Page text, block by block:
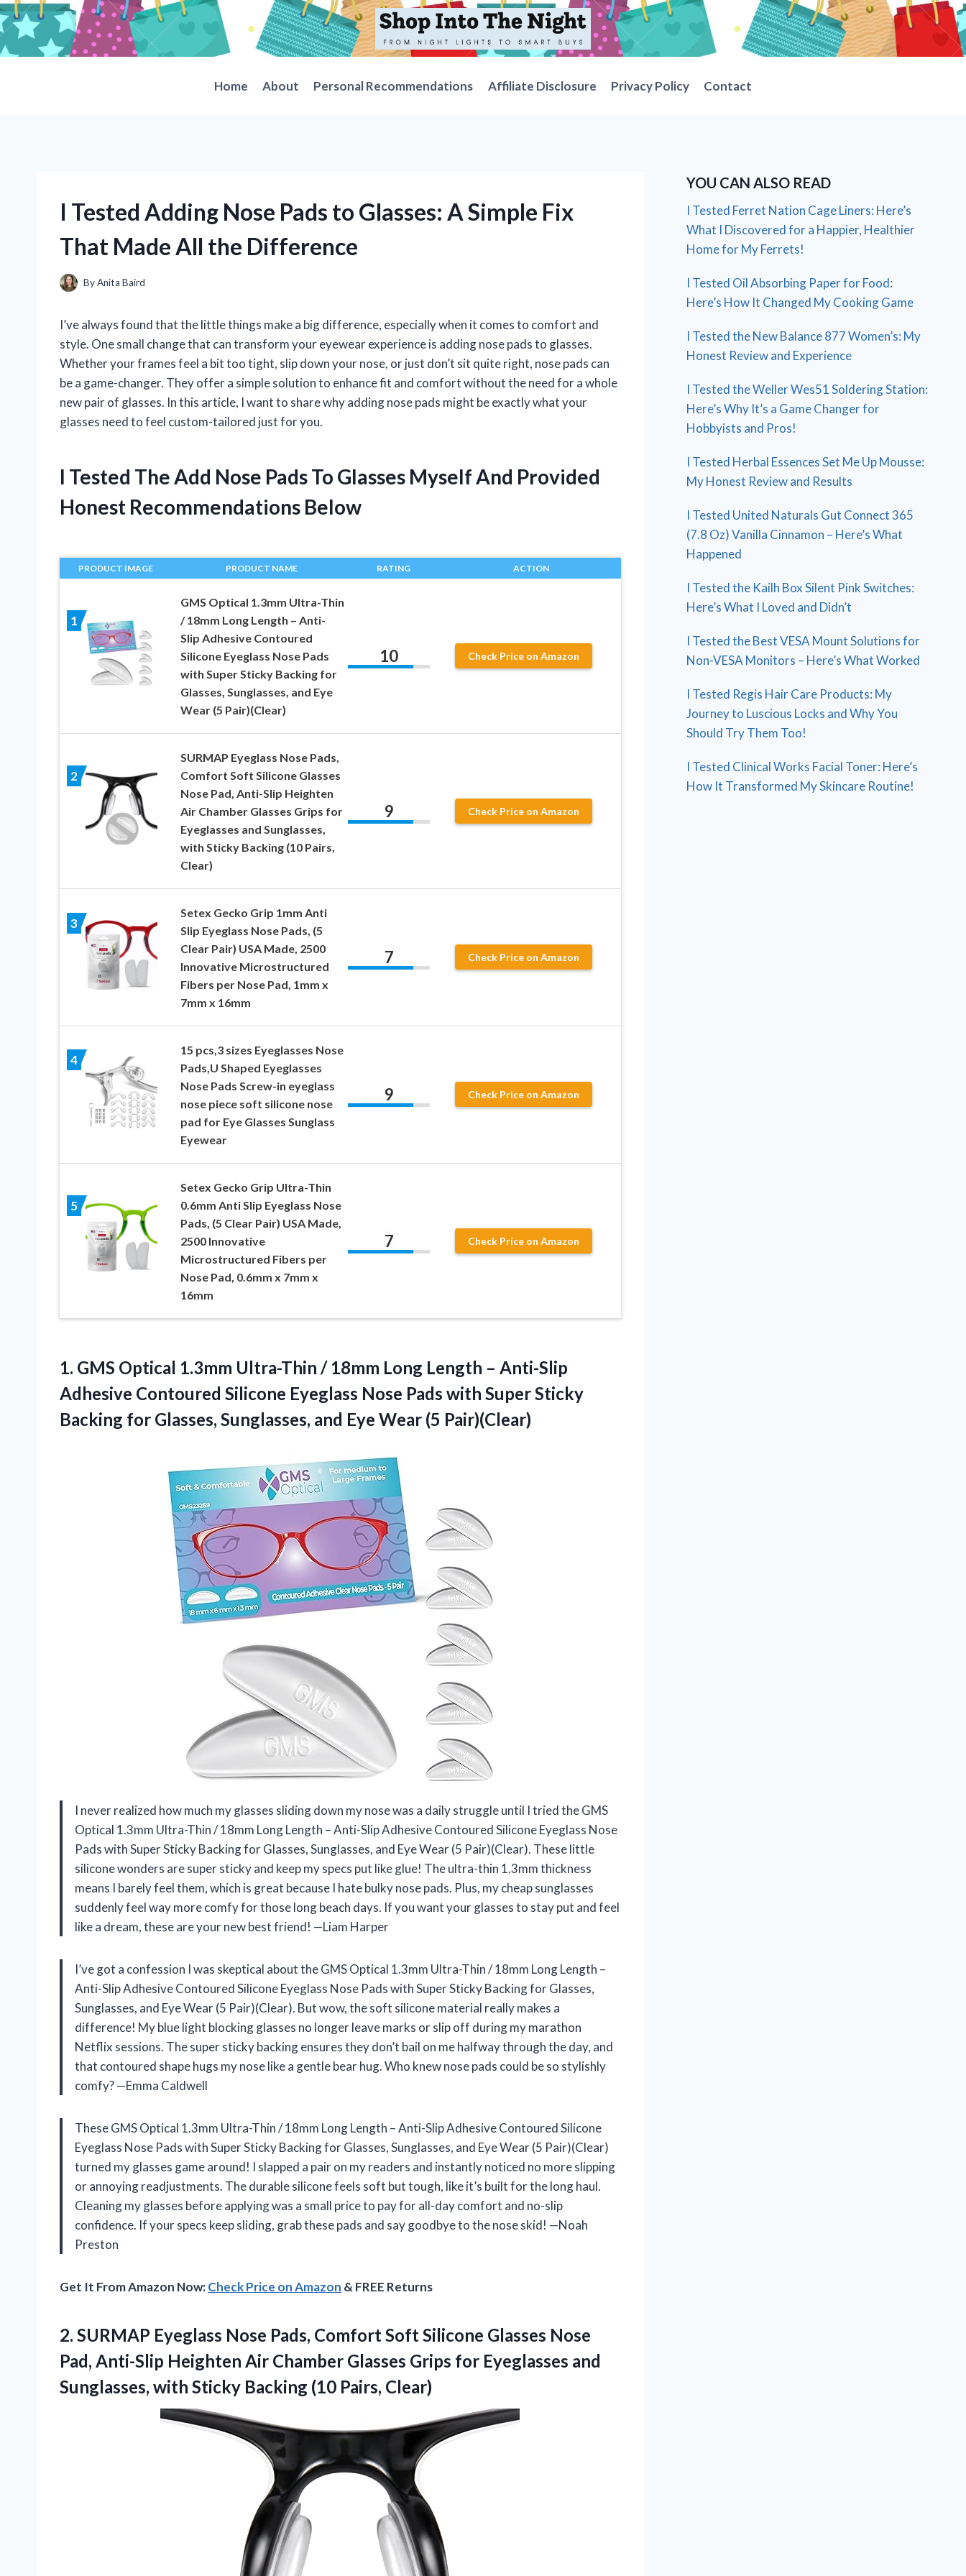
Skip
to
content
Home About Personal Recommendations Affiliate Disclosure Privacy Policy Contact
I Tested Adding Nose Pads to Glasses: A Simple Fix
That Made All the Difference
ByAnita Baird
I’ve always found that the little things make a big difference, especially when it comes to comfort and
style. One small change that can transform your eyewear experience is adding nose pads to glasses.
Whether your frames feel a bit too tight, slip down your nose, or just don’t sit quite right, nose pads can
be a game-changer. They offer a simple solution to enhance fit and comfort without the need for a whole
new pair of glasses. In this article, I want to share why adding nose pads might be exactly what your
glasses need to feel custom-tailored just for you.
I Tested The Add Nose Pads To Glasses Myself And Provided
Honest Recommendations Below
PRODUCT IMAGE PRODUCT NAME RATING ACTION
1
GMS Optical 1.3mm Ultra-Thin
/ 18mm Long Length – Anti-
Slip Adhesive Contoured
Silicone Eyeglass Nose Pads
with Super Sticky Backing for
Glasses, Sunglasses, and Eye
Wear (5 Pair)(Clear)
10 Check Price on Amazon
2
SURMAP Eyeglass Nose Pads,
Comfort Soft Silicone Glasses
Nose Pad, Anti-Slip Heighten
Air Chamber Glasses Grips for
Eyeglasses and Sunglasses,
with Sticky Backing (10 Pairs,
Clear)
9 Check Price on Amazon
3
Setex Gecko Grip 1mm Anti
Slip Eyeglass Nose Pads, (5
Clear Pair) USA Made, 2500
Innovative Microstructured
Fibers per Nose Pad, 1mm x
7mm x 16mm
7 Check Price on Amazon
4
15 pcs,3 sizes Eyeglasses Nose
Pads,U Shaped Eyeglasses
Nose Pads Screw-in eyeglass
nose piece soft silicone nose
pad for Eye Glasses Sunglass
Eyewear
9 Check Price on Amazon
5
Setex Gecko Grip Ultra-Thin
0.6mm Anti Slip Eyeglass Nose
Pads, (5 Clear Pair) USA Made,
2500 Innovative
Microstructured Fibers per
Nose Pad, 0.6mm x 7mm x
16mm
7 Check Price on Amazon
1. GMS Optical 1.3mm Ultra-Thin / 18mm Long Length – Anti-Slip
Adhesive Contoured Silicone Eyeglass Nose Pads with Super Sticky
Backing for Glasses, Sunglasses, and Eye Wear (5 Pair)(Clear)
I never realized how much my glasses sliding down my nose was a daily struggle until I tried the GMS
Optical 1.3mm Ultra-Thin / 18mm Long Length – Anti-Slip Adhesive Contoured Silicone Eyeglass Nose
Pads with Super Sticky Backing for Glasses, Sunglasses, and Eye Wear (5 Pair)(Clear). These little
silicone wonders are super sticky and keep my specs put like glue! The ultra-thin 1.3mm thickness
means I barely feel them, which is great because I hate bulky nose pads. Plus, my cheap sunglasses
suddenly feel way more comfy for those long beach days. If you want your glasses to stay put and feel
like a dream, these are your new best friend! —Liam Harper
I’ve got a confession I was skeptical about the GMS Optical 1.3mm Ultra-Thin / 18mm Long Length –
Anti-Slip Adhesive Contoured Silicone Eyeglass Nose Pads with Super Sticky Backing for Glasses,
Sunglasses, and Eye Wear (5 Pair)(Clear). But wow, the soft silicone material really makes a
difference! My blue light blocking glasses no longer leave marks or slip off during my marathon
Netflix sessions. The super sticky backing ensures they don’t bail on me halfway through the day, and
that contoured shape hugs my nose like a gentle bear hug. Who knew nose pads could be so stylishly
comfy? —Emma Caldwell
These GMS Optical 1.3mm Ultra-Thin / 18mm Long Length – Anti-Slip Adhesive Contoured Silicone
Eyeglass Nose Pads with Super Sticky Backing for Glasses, Sunglasses, and Eye Wear (5 Pair)(Clear)
turned my glasses game around! I slapped a pair on my readers and instantly noticed no more slipping
or annoying readjustments. The durable silicone feels soft but tough, like it’s built for the long haul.
Cleaning my glasses before applying was a small price to pay for all-day comfort and no-slip
confidence. If your specs keep sliding, grab these pads and say goodbye to the nose skid! —Noah
Preston
Get It From Amazon Now:Check Price on Amazon & FREE Returns
2. SURMAP Eyeglass Nose Pads, Comfort Soft Silicone Glasses Nose
Pad, Anti-Slip Heighten Air Chamber Glasses Grips for Eyeglasses and
Sunglasses, with Sticky Backing (10 Pairs, Clear)
YOU CAN ALSO READ
I Tested Ferret Nation Cage Liners: Here’s
What I Discovered for a Happier, Healthier
Home for My Ferrets!
I Tested Oil Absorbing Paper for Food:
Here’s How It Changed My Cooking Game
I Tested the New Balance 877 Women’s: My
Honest Review and Experience
I Tested the Weller Wes51 Soldering Station:
Here’s Why It’s a Game Changer for
Hobbyists and Pros!
I Tested Herbal Essences Set Me Up Mousse:
My Honest Review and Results
I Tested United Naturals Gut Connect 365
(7.8 Oz) Vanilla Cinnamon – Here’s What
Happened
I Tested the Kailh Box Silent Pink Switches:
Here’s What I Loved and Didn’t
I Tested the Best VESA Mount Solutions for
Non-VESA Monitors – Here’s What Worked
I Tested Regis Hair Care Products: My
Journey to Luscious Locks and Why You
Should Try Them Too!
I Tested Clinical Works Facial Toner: Here’s
How It Transformed My Skincare Routine!